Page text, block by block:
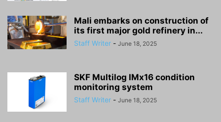
Mali embarks on construction of
its first major gold refinery in...
Staff Writer - June 18, 2025
SKF Multilog IMx16 condition
monitoring system
Staff Writer - June 18, 2025